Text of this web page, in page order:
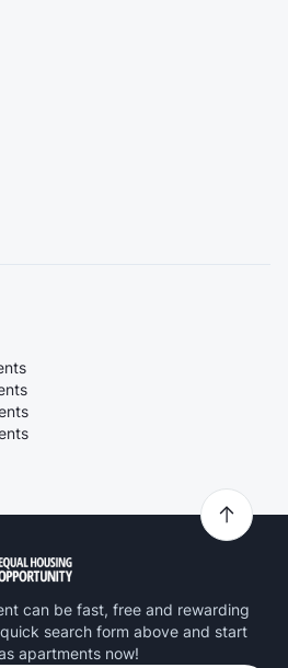
can be fast, free and rewarding
search form above and start
apartments now!